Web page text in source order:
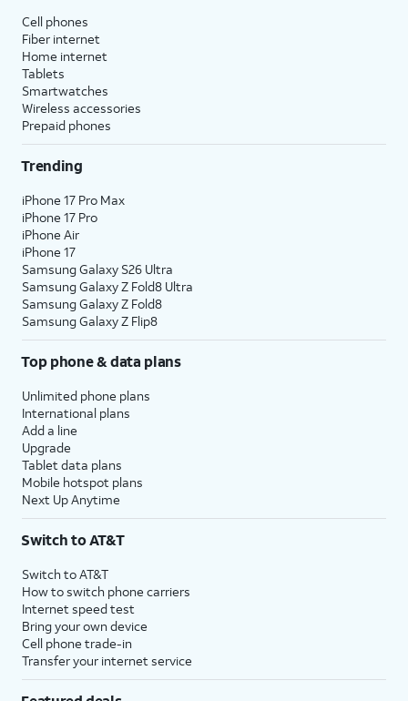
Cell phones
Fiber internet
Home internet
Tablets
Smartwatches
Wireless accessories
Prepaid phones
Trending
iPhone 17 Pro Max
iPhone 17 Pro
iPhone Air
iPhone 17
Samsung Galaxy S26 Ultra
Samsung Galaxy Z Fold8 Ultra
Samsung Galaxy Z Fold8
Samsung Galaxy Z Flip8
Top phone & data plans
Unlimited phone plans
International plans
Add a line
Upgrade
Tablet data plans
Mobile hotspot plans
Next Up Anytime
Switch to AT&T
Switch to AT&T
How to switch phone carriers
Internet speed test
Bring your own device
Cell phone trade-in
Transfer your internet service